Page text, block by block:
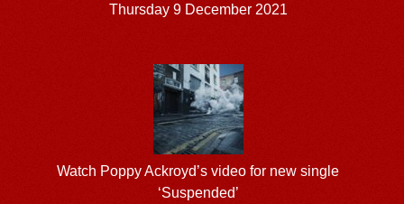
Thursday 9 December 2021
Watch Poppy Ackroyd’s video for new single
‘Suspended’